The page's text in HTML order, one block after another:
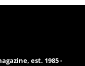
est. 1985 -